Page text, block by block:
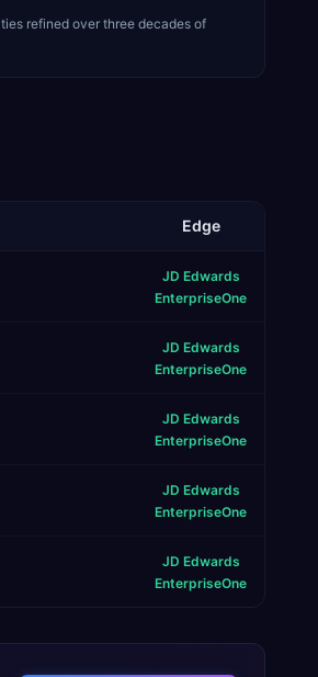
refined over three decades of
Edge
JD Edwards
EnterpriseOne
JD Edwards
EnterpriseOne
JD Edwards
EnterpriseOne
JD Edwards
EnterpriseOne
JD Edwards
EnterpriseOne